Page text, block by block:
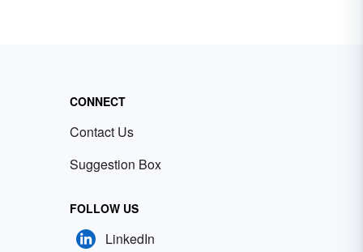
CONNECT
Contact Us
Suggestion Box
FOLLOW US
LinkedIn